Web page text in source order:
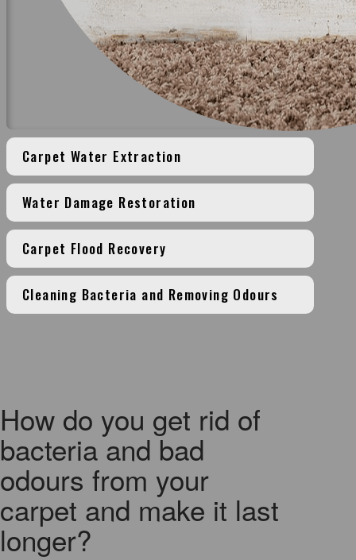
Carpet Water Extraction
Water Damage Restoration
Carpet Flood Recovery
Cleaning Bacteria and Removing Odours
How do you get rid of
bacteria and bad
odours from your
carpet and make it last
longer?